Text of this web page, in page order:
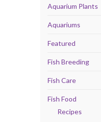
Aquarium Plants
Aquariums
Featured
Fish Breeding
Fish Care
Fish Food
Recipes